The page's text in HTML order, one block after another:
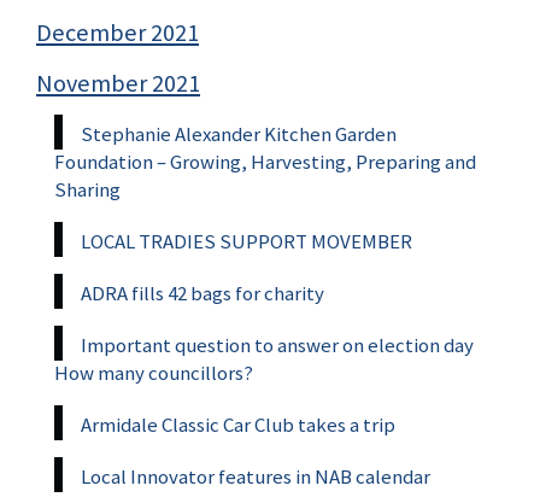
December 2021
November 2021
Stephanie Alexander Kitchen Garden
Foundation – Growing, Harvesting, Preparing and
Sharing
LOCAL TRADIES SUPPORT MOVEMBER
ADRA fills 42 bags for charity
Important question to answer on election day
How many councillors?
Armidale Classic Car Club takes a trip
Local Innovator features in NAB calendar